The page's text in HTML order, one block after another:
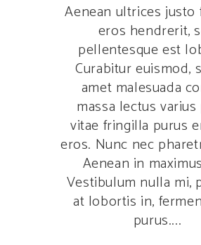
Aenean ultrices justo
eros hendrerit,
pellentesque est
Curabitur euismod,
amet malesuada
massa lectus
vitae fringilla purus
eros. Nunc nec
Aenean in
Vestibulum nulla mi,
at lobortis in,
purus.